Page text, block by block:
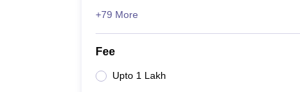
+79 More
Fee
Upto 1 Lakh